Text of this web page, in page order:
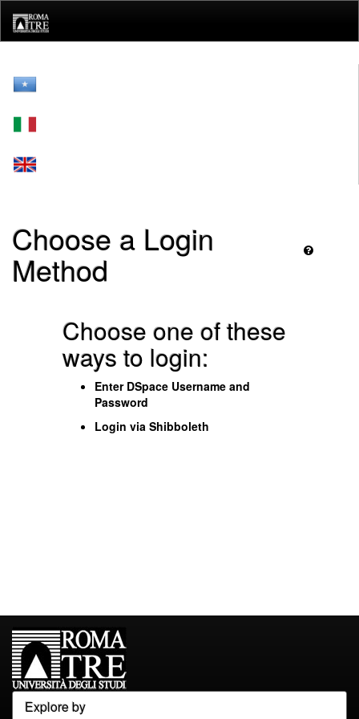
navigation
Choose a Login
Method
Choose one of these
ways to login:
Enter DSpace Username and
Password
Login via Shibboleth
Explore by